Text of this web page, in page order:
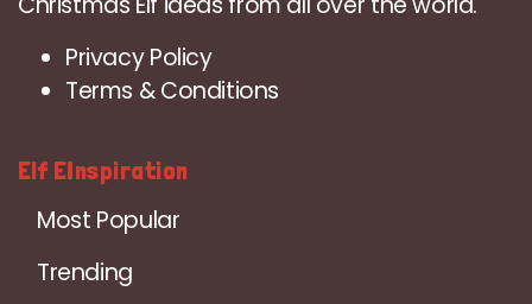
Privacy Policy
Terms & Conditions
Elf EInspiration
Most Popular
Trending